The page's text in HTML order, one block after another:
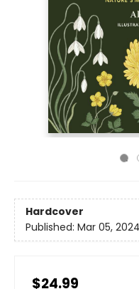
Hardcover
Published: Mar 05, 2024
$24.99